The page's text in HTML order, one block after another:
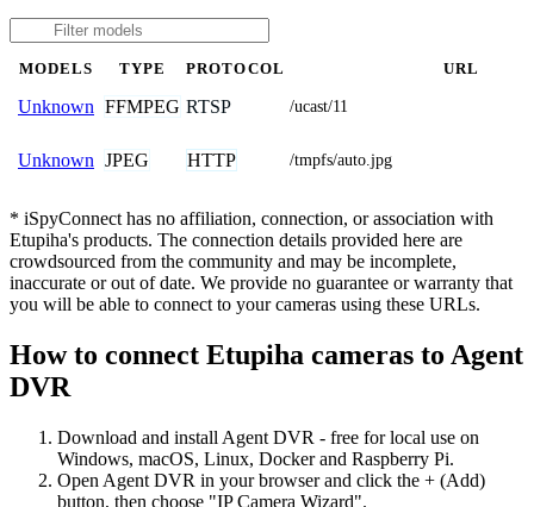
MODELS TYPE PROTOCOL URL
Unknown FFMPEG RTSP /ucast/11
Unknown JPEG HTTP /tmpfs/auto.jpg
* iSpyConnect has no affiliation, connection, or association with
Etupiha's products. The connection details provided here are
crowdsourced from the community and may be incomplete,
inaccurate or out of date. We provide no guarantee or warranty that
you will be able to connect to your cameras using these URLs.
How to connect Etupiha cameras to Agent
DVR
Download and install Agent DVR - free for local use on
Windows, macOS, Linux, Docker and Raspberry Pi.
Open Agent DVR in your browser and click the + (Add)
button, then choose "IP Camera Wizard".